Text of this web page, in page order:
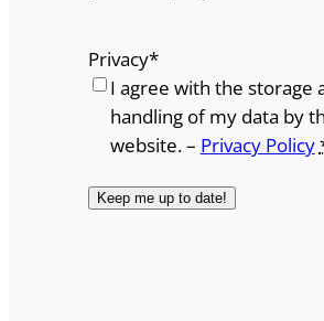
Privacy*
I agree with the storage
handling of my data by
website. – Privacy Policy